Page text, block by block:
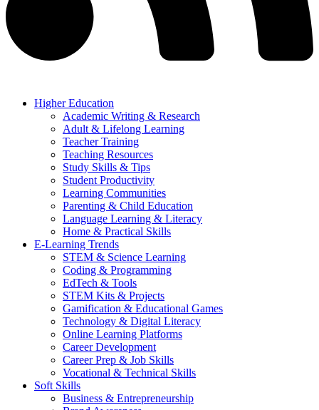
Higher Education
Academic Writing & Research
Adult & Lifelong Learning
Teacher Training
Teaching Resources
Study Skills & Tips
Student Productivity
Learning Communities
Parenting & Child Education
Language Learning & Literacy
Home & Practical Skills
E-Learning Trends
STEM & Science Learning
Coding & Programming
EdTech & Tools
STEM Kits & Projects
Gamification & Educational Games
Technology & Digital Literacy
Online Learning Platforms
Career Development
Career Prep & Job Skills
Vocational & Technical Skills
Soft Skills
Business & Entrepreneurship